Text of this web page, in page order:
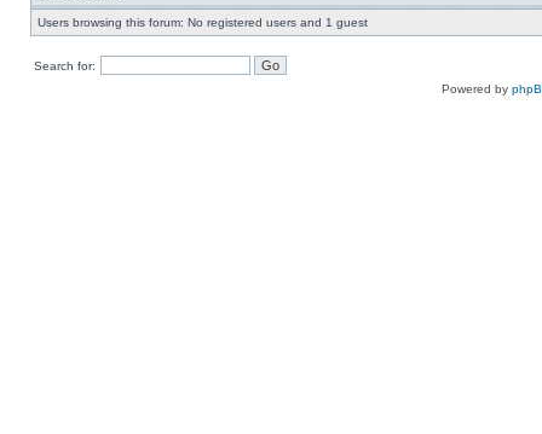
Users browsing this forum: No registered users and 1 guest
Search for:
Powered by